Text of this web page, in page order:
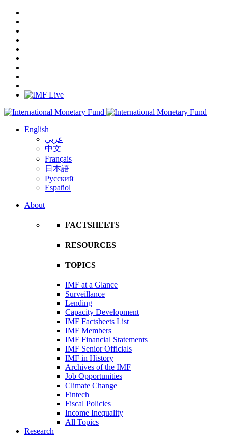
English
عربي
中文
Français
日本語
Русский
Español
About
FACTSHEETS
RESOURCES
TOPICS
IMF at a Glance
Surveillance
Lending
Capacity Development
IMF Factsheets List
IMF Members
IMF Financial Statements
IMF Senior Officials
IMF in History
Archives of the IMF
Job Opportunities
Climate Change
Fintech
Fiscal Policies
Income Inequality
All Topics
Research